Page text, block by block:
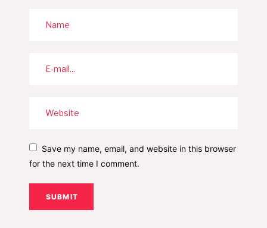
Save my name, email, and website in this browser
for the next time I comment.
SUBMIT